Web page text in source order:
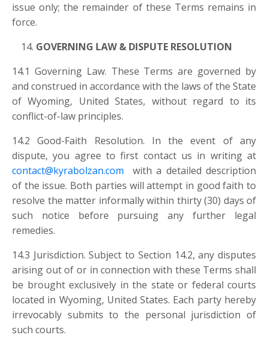
issue only; the remainder of these Terms remains in
force.
GOVERNING LAW & DISPUTE RESOLUTION
14.1 Governing Law. These Terms are governed by
and construed in accordance with the laws of the State
of Wyoming, United States, without regard to its
conflict-of-law principles.
14.2 Good-Faith Resolution. In the event of any
dispute, you agree to first contact us in writing at
contact@kyrabolzan.com
with a detailed description
of the issue. Both parties will attempt in good faith to
resolve the matter informally within thirty (30) days of
such notice before pursuing any further legal
remedies.
14.3 Jurisdiction. Subject to Section 14.2, any disputes
arising out of or in connection with these Terms shall
be brought exclusively in the state or federal courts
located in Wyoming, United States. Each party hereby
irrevocably submits to the personal jurisdiction of
such courts.